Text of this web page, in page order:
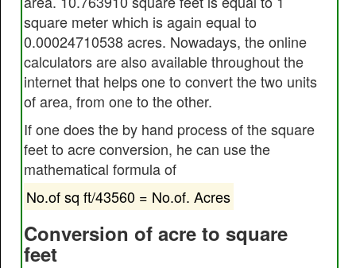
square meter which is again equal to
0.00024710538 acres. Nowadays, the online
calculators are also available throughout the
internet that helps one to convert the two units
of area, from one to the other.
If one does the by hand process of the square
feet to acre conversion, he can use the
mathematical formula of
No.of sq ft/43560 = No.of. Acres
Conversion of acre to square
feet